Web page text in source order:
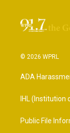
© 2026 WPRL
ADA
IHL (Institution
Public File